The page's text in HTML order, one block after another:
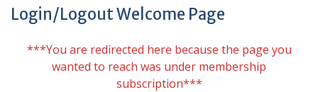
Login/Logout Welcome Page
***You are redirected here because the page you
wanted to reach was under membership
subscription***